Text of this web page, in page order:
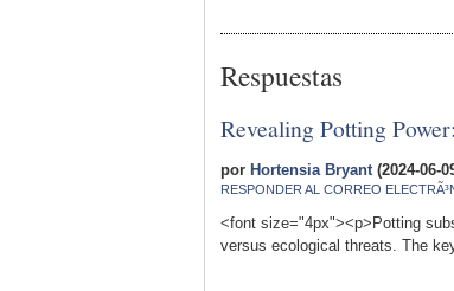
Respuestas
Revealing Potting
por Hortensia Bryant (2024-06-
RESPONDER AL CORREO
<font size="4px"><p>Potting
versus ecological threats. The